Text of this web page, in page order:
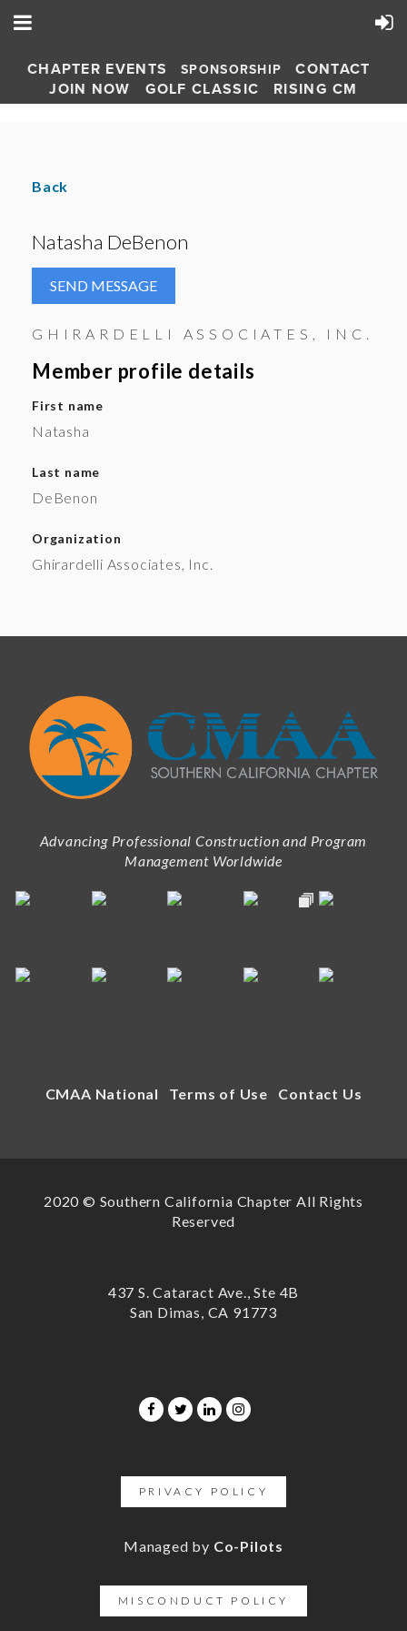
CHAPTER EVENTS SPONSORSHIP
CONTACT
JOIN NOW
GOLF CLASSIC RISING CM
Back
Natasha DeBenon
GHIRARDELLI ASSOCIATES, INC.
Member profile details
First name
Natasha
Last name
DeBenon
Organization
Ghirardelli Associates, Inc.
Advancing Professional Construction and Program
Management Worldwide
CMAA National Terms of Use Contact Us
2020 © Southern California Chapter All Rights
Reserved
437 S. Cataract Ave., Ste 4B
San Dimas, CA 91773
PRIVACY POLICY
Managed by Co-Pilots
MISCONDUCT POLICY